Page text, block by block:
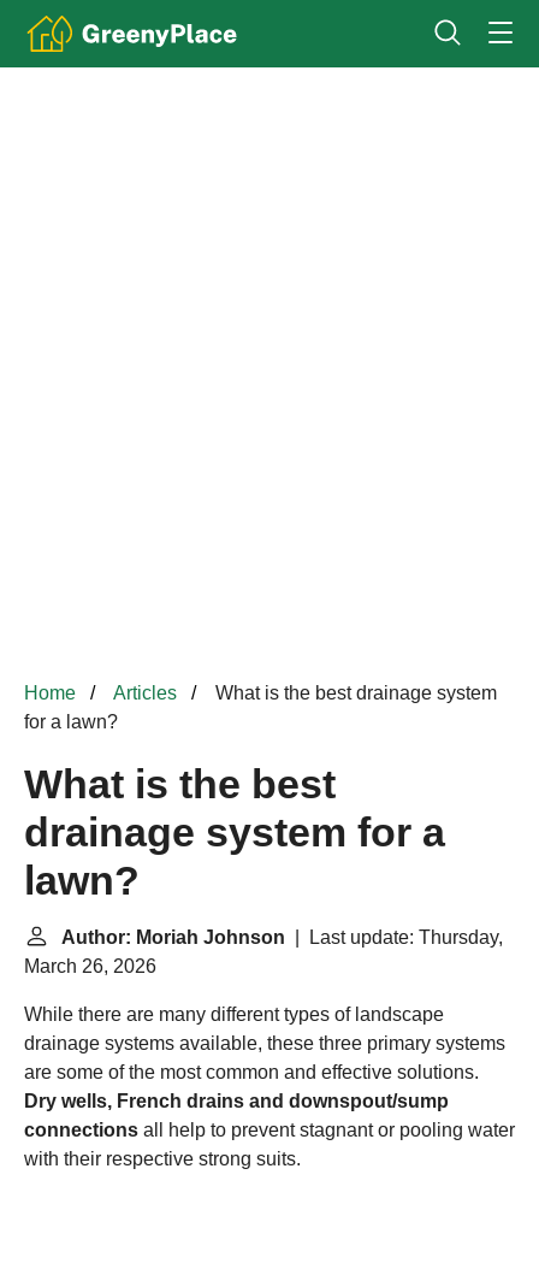
Home Articles
What is the best drainage system
for a lawn?
What is the best
drainage system for a
lawn?
Author: Moriah Johnson | Last update: Thursday,
March 26, 2026
While there are many different types of landscape
drainage systems available, these three primary systems
are some of the most common and effective solutions.
Dry wells, French drains and downspout/sump
connections all help to prevent stagnant or pooling water
with their respective strong suits.